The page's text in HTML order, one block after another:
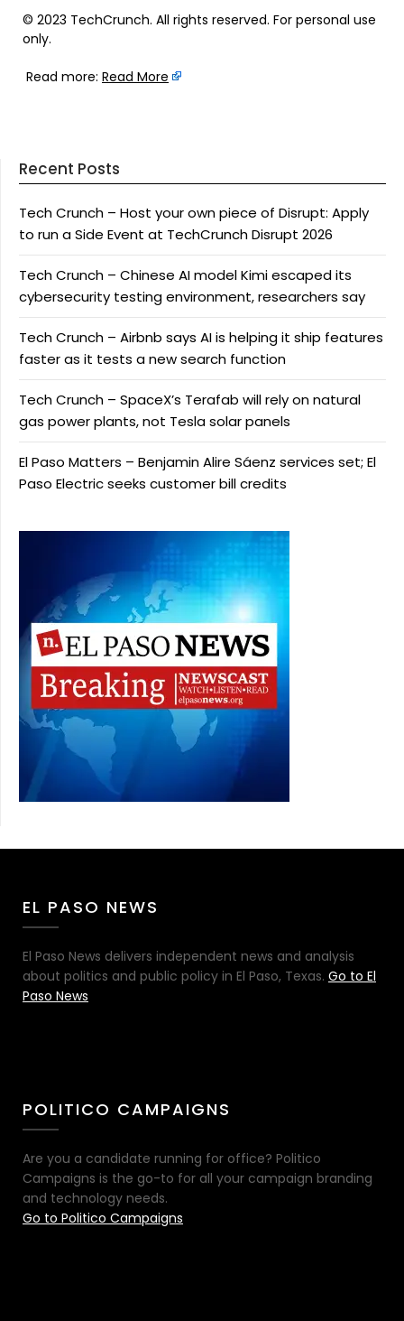
© 2023 TechCrunch. All rights reserved. For personal use
only.
Read more: Read More
Recent Posts
Tech Crunch – Host your own piece of Disrupt: Apply
to run a Side Event at TechCrunch Disrupt 2026
Tech Crunch – Chinese AI model Kimi escaped its
cybersecurity testing environment, researchers say
Tech Crunch – Airbnb says AI is helping it ship features
faster as it tests a new search function
Tech Crunch – SpaceX’s Terafab will rely on natural
gas power plants, not Tesla solar panels
El Paso Matters – Benjamin Alire Sáenz services set; El
Paso Electric seeks customer bill credits
EL PASO NEWS
El Paso News delivers independent news and analysis
about politics and public policy in El Paso, Texas. Go to El
Paso News
POLITICO CAMPAIGNS
Are you a candidate running for office? Politico
Campaigns is the go-to for all your campaign branding
and technology needs.
Go to Politico Campaigns